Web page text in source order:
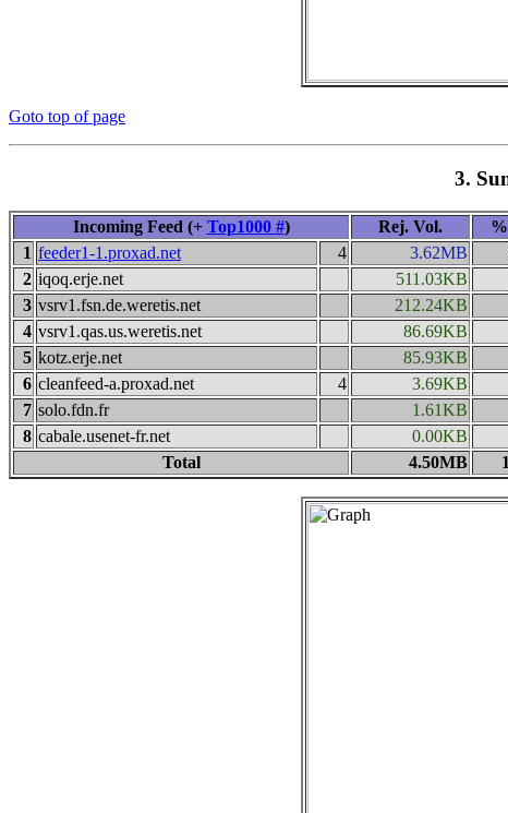
Goto top of page
3.
Incoming Feed (+ Top1000 #) Rej. Vol.
1 feeder1-1.proxad.net 4 3.62MB
2 iqoq.erje.net 511.03KB
3 vsrv1.fsn.de.weretis.net 212.24KB
4 vsrv1.qas.us.weretis.net 86.69KB
5 kotz.erje.net 85.93KB
6 cleanfeed-a.proxad.net 4 3.69KB
7 solo.fdn.fr 1.61KB
8 cabale.usenet-fr.net 0.00KB
Total
4.50MB